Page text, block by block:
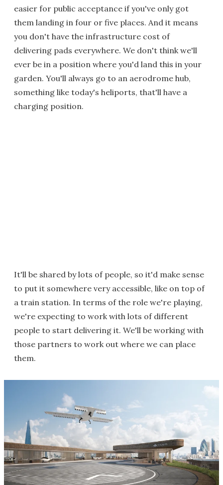
easier for public acceptance if you've only got
them landing in four or five places. And it means
you don't have the infrastructure cost of
delivering pads everywhere. We don't think we'll
ever be in a position where you'd land this in your
garden. You'll always go to an aerodrome hub,
something like today's heliports, that'll have a
charging position.
It'll be shared by lots of people, so it'd make sense
to put it somewhere very accessible, like on top of
a train station. In terms of the role we're playing,
we're expecting to work with lots of different
people to start delivering it. We'll be working with
those partners to work out where we can place
them.